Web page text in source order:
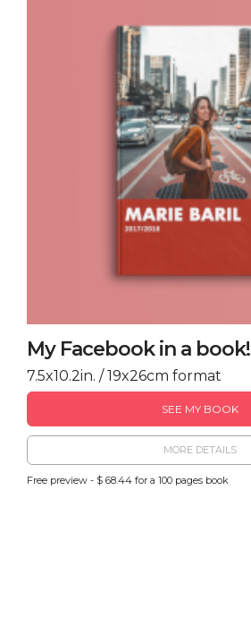
My Facebook in a book!
7.5x10.2in. / 19x26cm format
SEE MY BOOK
MORE DETAILS
Free preview - $ 68.44 for a 100 pages book